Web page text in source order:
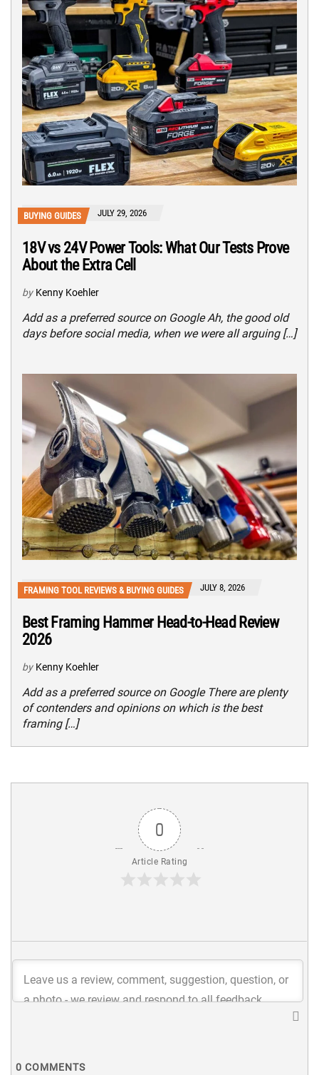
BUYING GUIDES JULY 29, 2026
18V vs 24V Power Tools: What Our Tests Prove
About the Extra Cell
by Kenny Koehler
Add as a preferred source on Google Ah, the good old
days before social media, when we were all arguing […]
FRAMING TOOL REVIEWS & BUYING GUIDES JULY 8, 2026
Best Framing Hammer Head-to-Head Review
2026
by Kenny Koehler
Add as a preferred source on Google There are plenty
of contenders and opinions on which is the best
framing […]
0
Article Rating
0 COMMENTS